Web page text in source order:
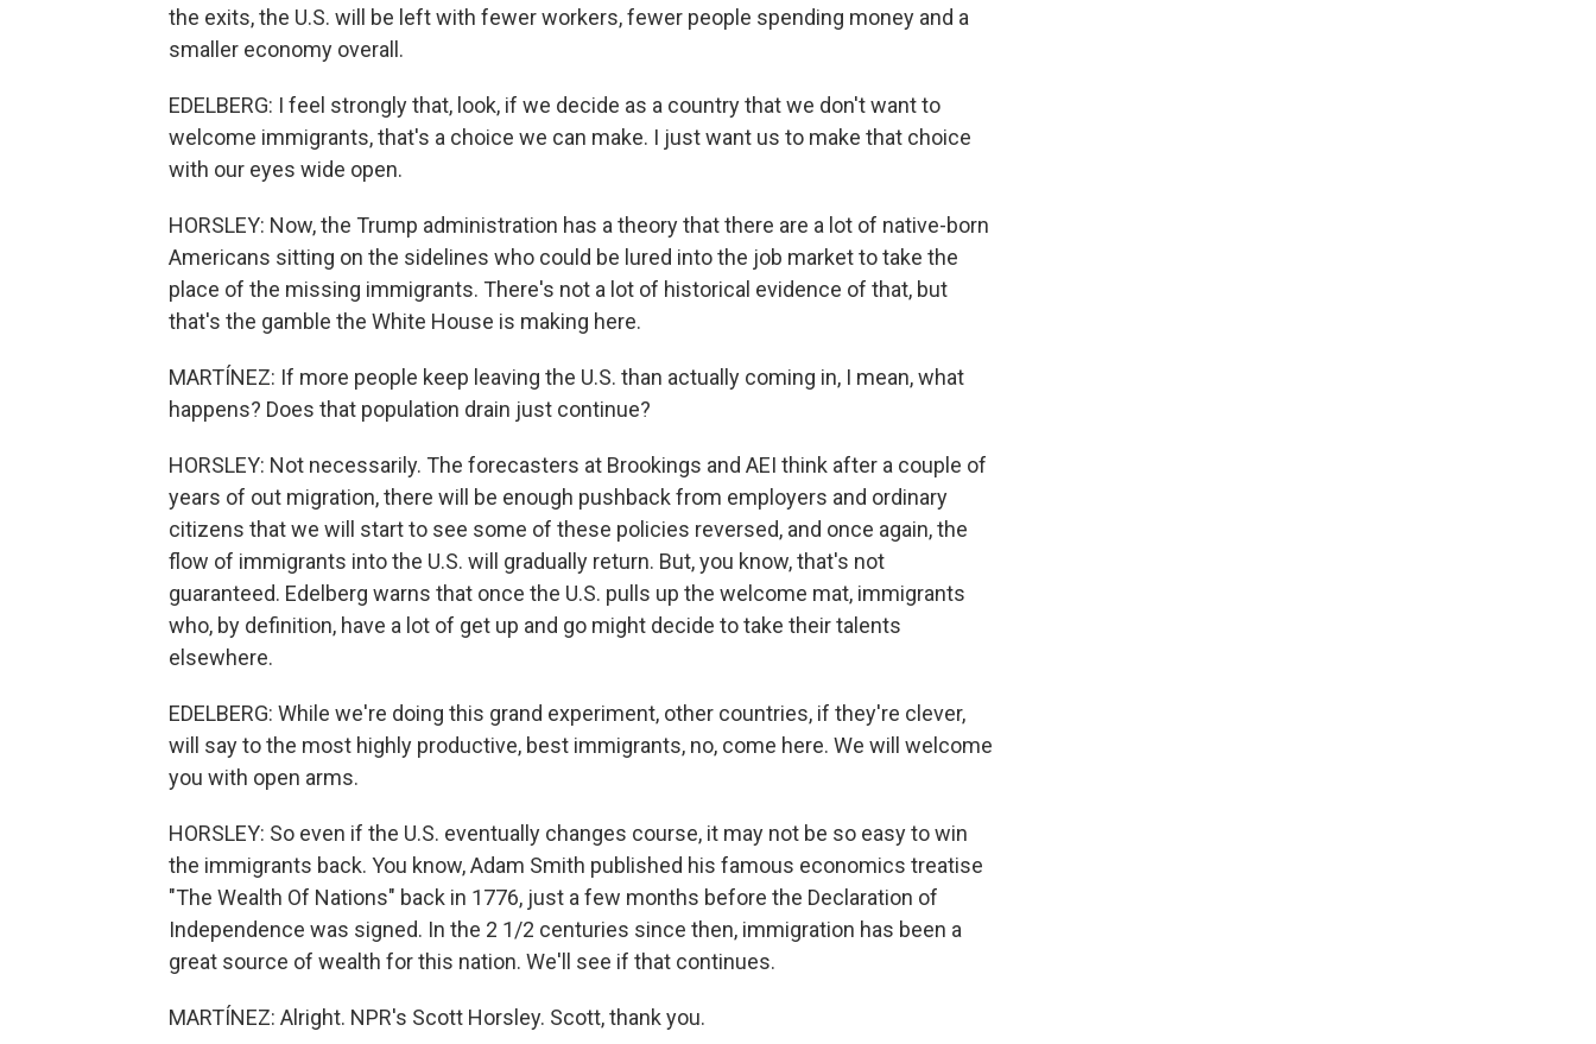
the exits, the U.S. will be left with fewer workers, fewer people spending money and a
smaller economy overall.
EDELBERG: I feel strongly that, look, if we decide as a country that we don't want to
welcome immigrants, that's a choice we can make. I just want us to make that choice
with our eyes wide open.
HORSLEY: Now, the Trump administration has a theory that there are a lot of native-born
Americans sitting on the sidelines who could be lured into the job market to take the
place of the missing immigrants. There's not a lot of historical evidence of that, but
that's the gamble the White House is making here.
MARTÍNEZ: If more people keep leaving the U.S. than actually coming in, I mean, what
happens? Does that population drain just continue?
HORSLEY: Not necessarily. The forecasters at Brookings and AEI think after a couple of
years of out migration, there will be enough pushback from employers and ordinary
citizens that we will start to see some of these policies reversed, and once again, the
flow of immigrants into the U.S. will gradually return. But, you know, that's not
guaranteed. Edelberg warns that once the U.S. pulls up the welcome mat, immigrants
who, by definition, have a lot of get up and go might decide to take their talents
elsewhere.
EDELBERG: While we're doing this grand experiment, other countries, if they're clever,
will say to the most highly productive, best immigrants, no, come here. We will welcome
you with open arms.
HORSLEY: So even if the U.S. eventually changes course, it may not be so easy to win
the immigrants back. You know, Adam Smith published his famous economics treatise
"The Wealth Of Nations" back in 1776, just a few months before the Declaration of
Independence was signed. In the 2 1/2 centuries since then, immigration has been a
great source of wealth for this nation. We'll see if that continues.
MARTÍNEZ: Alright. NPR's Scott Horsley. Scott, thank you.